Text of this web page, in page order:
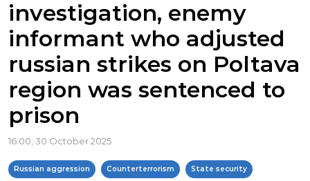
PHOTO GALLERY
VIDEO GALLERY
investigation, enemy
informant who adjusted
russian strikes on Poltava
region was sentenced to
prison
16:00, 30 October 2025
Russian aggression Counterterrorism State security